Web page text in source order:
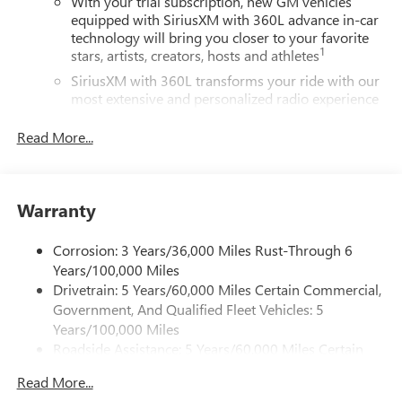
equipped with SiriusXM with 360L advance in-car
technology will bring you closer to your favorite
stars, artists, creators, hosts and athletes1
SiriusXM with 360L transforms your ride with our
most extensive and personalized radio experience
and news, live sports, comedy, podcasts and more
perfect entertainment easier than ever before
Wi-Fi Hotspot capable
Terms and limitations apply. See
onstar.com
dealer for details.
Active Noise Cancellation, driveline
This technology helps keep the cabin quieter by
cancelling unwanted powertrain and road sound
Read More...
Warranty
Corrosion: 3 Years/36,000 Miles Rust-Through 6
Years/100,000 Miles
Drivetrain: 5 Years/60,000 Miles Certain Commercial,
Government, And Qualified Fleet Vehicles: 5
Years/100,000 Miles
Roadside Assistance: 5 Years/60,000 Miles Certain
Vehicles: 5 Years/100,000 Miles
Read More...